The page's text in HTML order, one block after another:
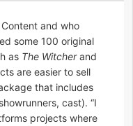
and who
some 100 original
as The Witcherand
are easier to sell
that includes
cast). “I
projects where